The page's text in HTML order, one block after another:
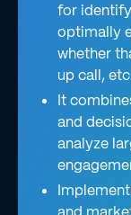
for
optimally
whether
up call,
It
and
analyze